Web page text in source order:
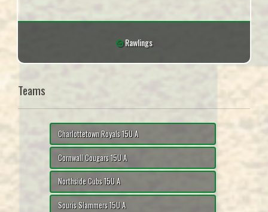
Rawlings
Teams
Charlottetown Royals 15U A
Cornwall Cougars 15U A
Northside Cubs 15U A
Souris Slammers 15U A